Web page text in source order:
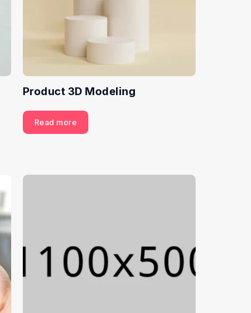
Product 3D Modeling
Read more